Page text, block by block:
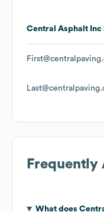
Central Asphalt Inc
Frequently
What does